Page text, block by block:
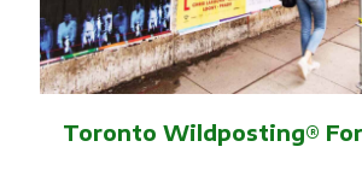
Toronto Wildposting®